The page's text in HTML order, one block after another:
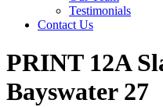
Testimonials
Contact Us
PRINT 12A
Bayswater 27